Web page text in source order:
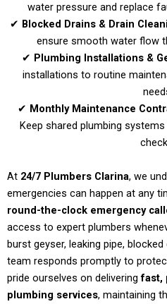
water pressure and replace
✔ Blocked Drains & Drain
ensure smooth water flow
✔ Plumbing Installations &
installations to routine
✔ Monthly Maintenance
Keep shared plumbing
At 24/7 Plumbers Clarina, we
emergencies can happen at any
round-the-clock emergency
access to expert plumbers
burst geyser, leaking pipe,
team responds promptly to
pride ourselves on deliveringfast,
plumbing services, maintaining